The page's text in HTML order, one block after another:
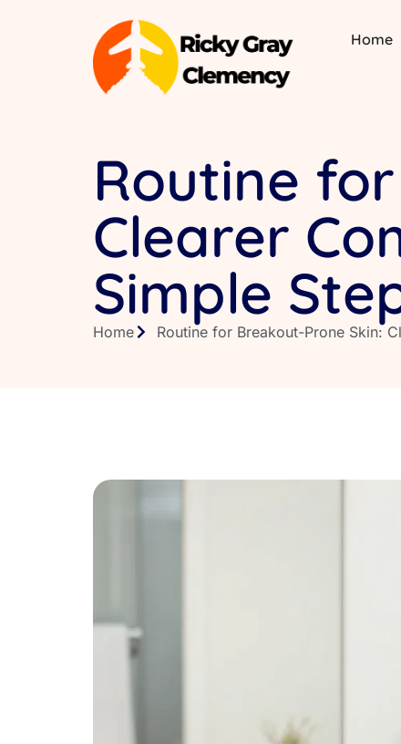
Home
Routine
Clearer
Simple
Home Routine for Breakout-Prone Skin: